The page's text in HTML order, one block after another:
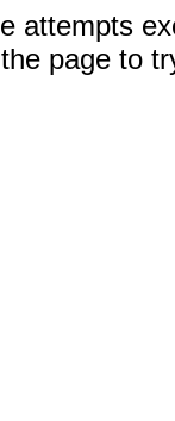
attempts
page to